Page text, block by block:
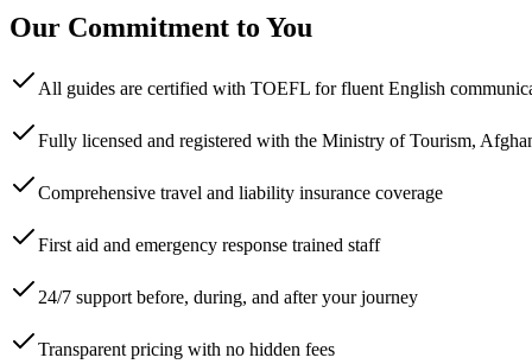
Our Commitment to You
All guides are certified with TOEFL for fluent English
Fully licensed and registered with the Ministry of Tourism,
Comprehensive travel and liability insurance coverage
First aid and emergency response trained staff
24/7 support before, during, and after your journey
Transparent pricing with no hidden fees